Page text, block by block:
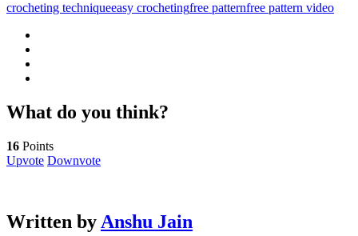
crocheting techniqueeasy crochetingfree patternfree pattern video
What do you think?
16 Points
Upvote Downvote
Written by Anshu Jain